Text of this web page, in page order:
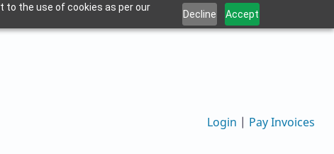
to the use of cookies as per our
Decline Accept
Login | Pay Invoices